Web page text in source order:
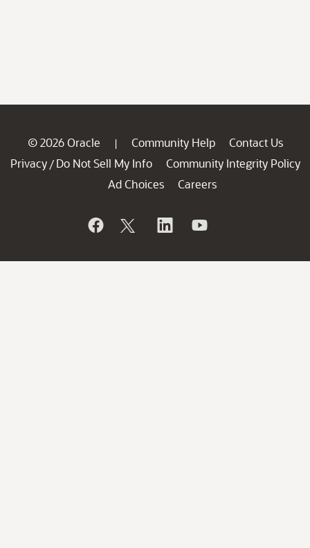
© 2026 Oracle | Community Help
Contact Us
Privacy / Do Not Sell My Info
Community Integrity Policy
Ad Choices
Careers